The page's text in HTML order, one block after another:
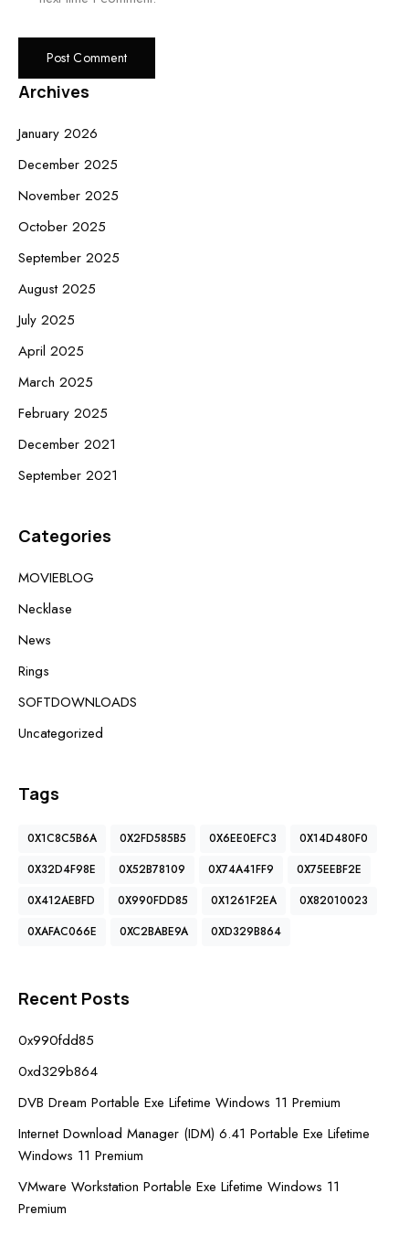
Archives
January 2026
December 2025
November 2025
October 2025
September 2025
August 2025
July 2025
April 2025
March 2025
February 2025
December 2021
September 2021
Categories
MOVIEBLOG
Necklase
News
Rings
SOFTDOWNLOADS
Uncategorized
Tags
0X1C8C5B6A 0X2FD585B5 0X6EE0EFC3
0X14D480F0
0X32D4F98E
0X52B78109 0X74A41FF9
0X75EEBF2E
0X412AEBFD
0X990FDD85 0X1261F2EA
0X82010023
0XAFAC066E
0XC2BABE9A 0XD329B864
Recent Posts
0x990fdd85
0xd329b864
DVB Dream Portable Exe Lifetime Windows 11 Premium
Internet Download Manager (IDM) 6.41 Portable Exe Lifetime
Windows 11 Premium
VMware Workstation Portable Exe Lifetime Windows 11
Premium